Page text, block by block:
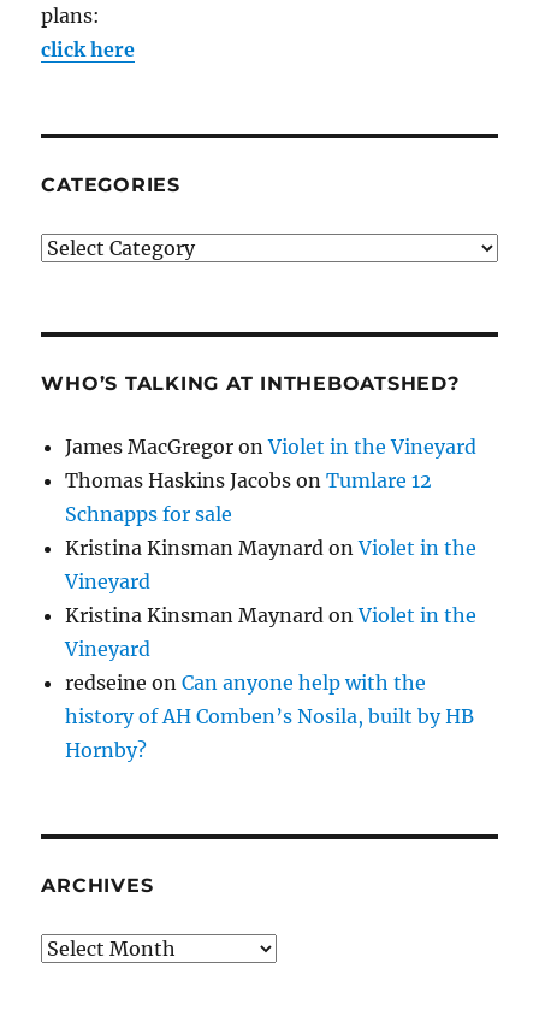
plans:
click here
CATEGORIES
Categories
WHO’S TALKING AT INTHEBOATSHED?
James MacGregor onViolet in the Vineyard
Thomas Haskins Jacobs onTumlare 12
Schnapps for sale
Kristina Kinsman Maynard onViolet in the
Vineyard
Kristina Kinsman Maynard onViolet in the
Vineyard
redseine onCan anyone help with the
history of AH Comben’s Nosila, built by HB
Hornby?
ARCHIVES
Archives